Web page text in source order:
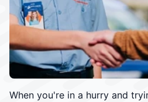
When you're in a hurry and